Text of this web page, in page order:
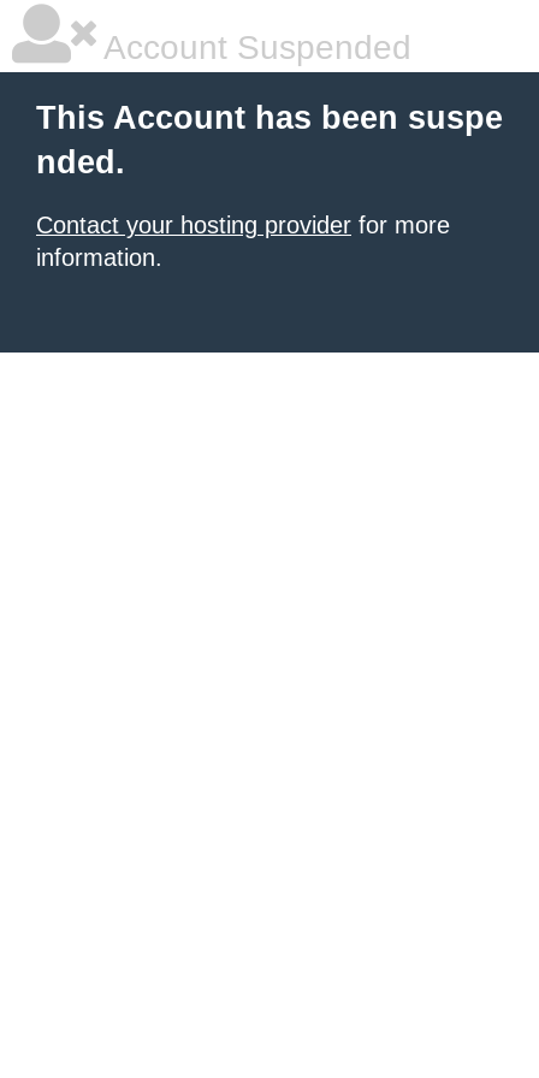
Account Suspended
This Account has been suspe
nded.
Contact your hosting provider for more
information.